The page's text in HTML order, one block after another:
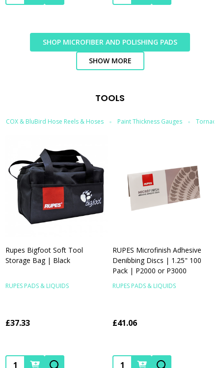
SHOP MICROFIBER AND POLISHING PADS
SHOW MORE
TOOLS
COX & BluBird Hose Reels & Hoses Paint Thickness Gauges
Rupes Bigfoot Soft Tool
Storage Bag | Black
RUPES PADS & LIQUIDS
£37.33
Quantity:
RUPES Microfinish Adhesive
Denibbing Discs | 1.25" 100
Pack | P2000 or P3000
RUPES PADS & LIQUIDS
£41.06
Quantity: